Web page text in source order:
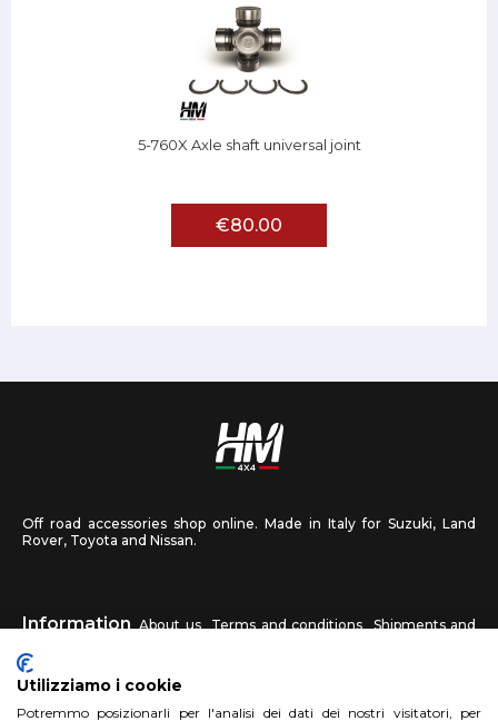
5-760X Axle shaft universal joint
€80.00
Off road accessories shop online. Made in Italy for Suzuki, Land
Rover, Toyota and Nissan.
Information About us Terms and conditions
Shipments and
returns
HM4X4 FAQ Affiliated workshop Send us a photo
Utilizziamo i cookie
Potremmo posizionarli per l'analisi dei dati dei nostri visitatori, per